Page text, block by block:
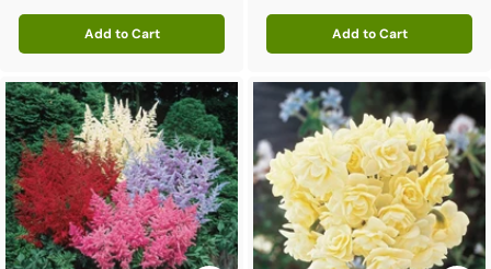
Add to Cart
Quantity
Add to Cart
Quantity